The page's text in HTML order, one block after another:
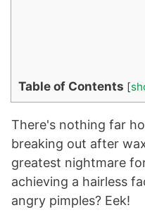
Table of Contents [
There's nothing far
breaking out after
greatest nightmare
achieving a hairless
angry pimples? Eek!